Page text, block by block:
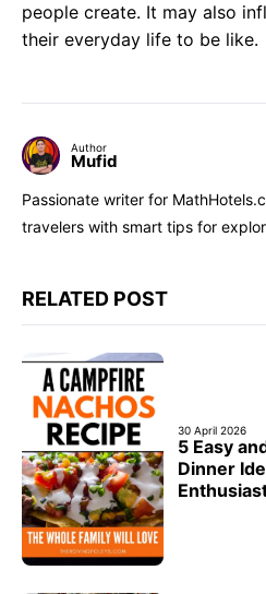
people create. It may also
their everyday life to be like.
Author
Mufid
Passionate writer for
travelers with smart tips for
RELATED POST
30 April 2026
5 Easy
Dinner